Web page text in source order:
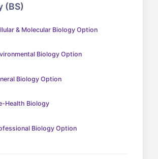
(BS)
& Molecular Biology Option
Biology Option
Biology Option
Health Biology
Biology Option